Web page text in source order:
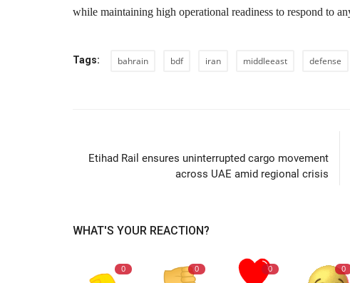
while maintaining high operational readiness to respond to
Tags: bahrain bdf iran middleeast defense
Etihad Rail ensures uninterrupted cargo movement
across UAE amid regional crisis
WHAT'S YOUR REACTION?
0 0 0 0